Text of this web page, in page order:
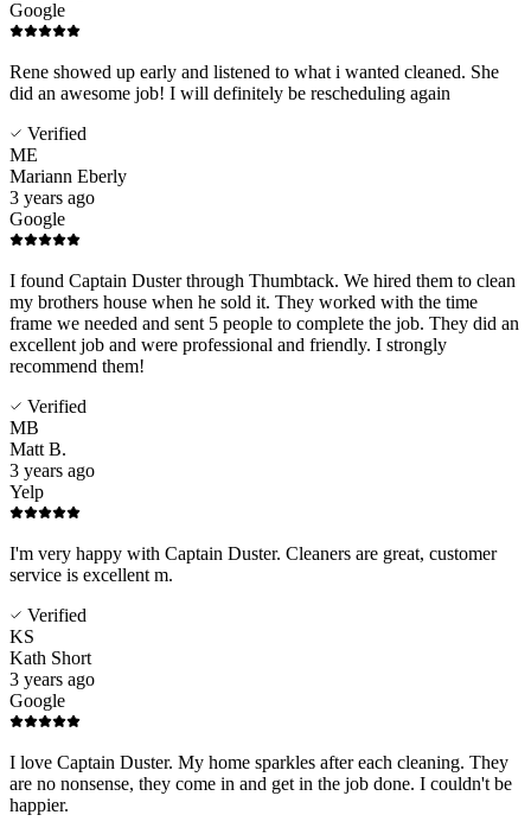
Google
Rene showed up early and listened to what i wanted cleaned. She
did an awesome job! I will definitely be rescheduling again
Verified
ME
Mariann Eberly
3 years ago
Google
I found Captain Duster through Thumbtack. We hired them to clean
my brothers house when he sold it. They worked with the time
frame we needed and sent 5 people to complete the job. They did an
excellent job and were professional and friendly. I strongly
recommend them!
Verified
MB
Matt B.
3 years ago
Yelp
I'm very happy with Captain Duster. Cleaners are great, customer
service is excellent m.
Verified
KS
Kath Short
3 years ago
Google
I love Captain Duster. My home sparkles after each cleaning. They
are no nonsense, they come in and get in the job done. I couldn't be
happier.